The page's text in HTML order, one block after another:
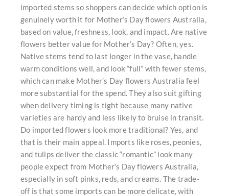
imported stems so shoppers can decide which option is
genuinely worth it for Mother’s Day flowers Australia,
based on value, freshness, look, and impact. Are native
flowers better value for Mother’s Day? Often, yes.
Native stems tend to last longer in the vase, handle
warm conditions well, and look “full” with fewer stems,
which can make Mother’s Day flowers Australia feel
more substantial for the spend. They also suit gifting
when delivery timing is tight because many native
varieties are hardy and less likely to bruise in transit.
Do imported flowers look more traditional? Yes, and
that is their main appeal. Imports like roses, peonies,
and tulips deliver the classic “romantic” look many
people expect from Mother’s Day flowers Australia,
especially in soft pinks, reds, and creams. The trade-
off is that some imports can be more delicate, with